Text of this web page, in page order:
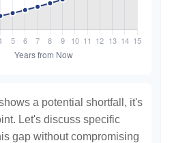
a potential shortfall, it's
Let's discuss specific
gap without compromising